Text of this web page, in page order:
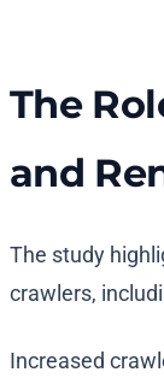
The
and
The study
crawlers,
Increased